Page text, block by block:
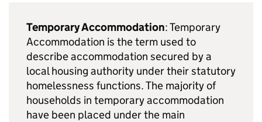
Temporary Accommodation: Temporary
Accommodation is the term used to
describe accommodation secured by a
local housing authority under their statutory
homelessness functions. The majority of
households in temporary accommodation
have been placed under the main